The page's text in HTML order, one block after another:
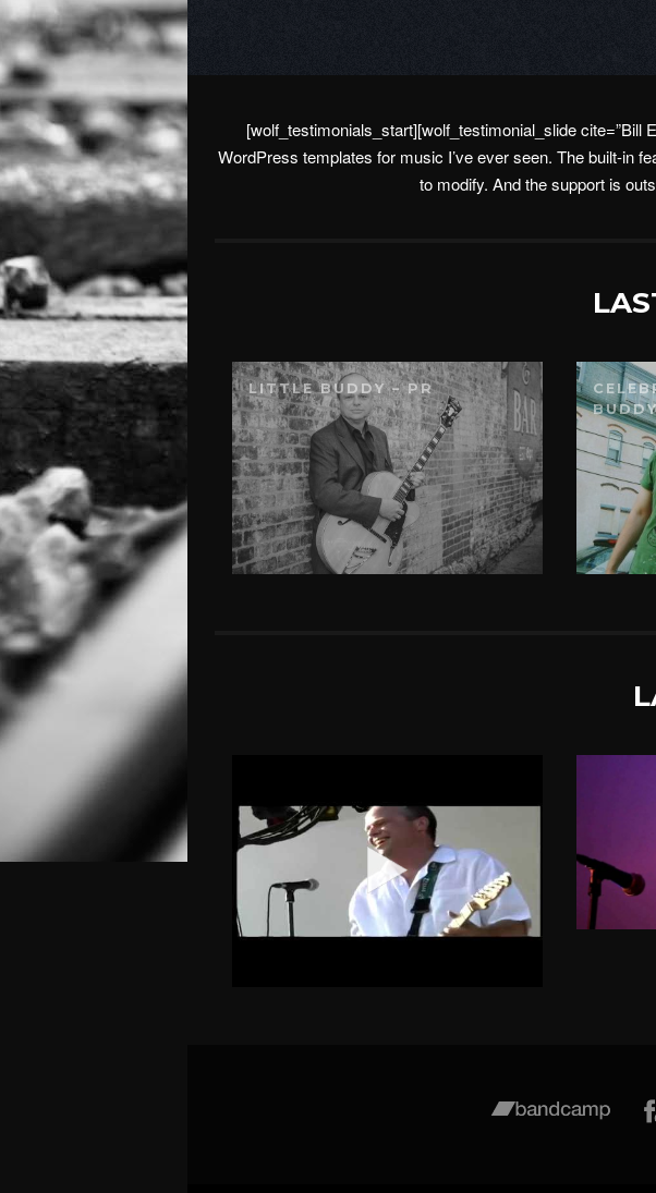
[wolf_testimonials_start][wolf_testimonial_slide
WordPress templates for music I’ve ever seen. The built-in
to modify. And the support is
LITTLE BUDDY – PR